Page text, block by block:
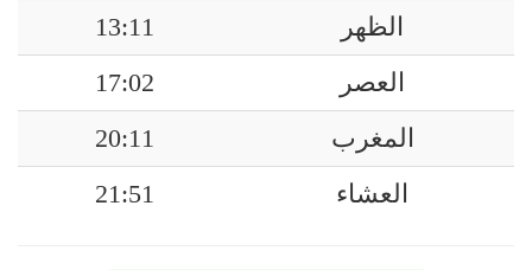
الظهر
13:11
العصر
17:02
المغرب
20:11
العشاء
21:51